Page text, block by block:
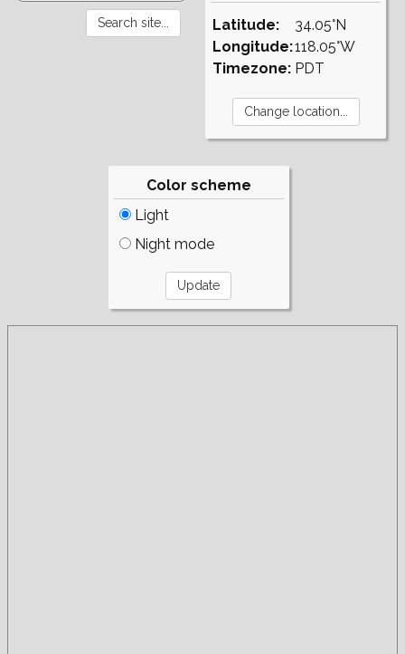
Latitude:
Longitude:
Timezone:
34.05°N
118.05°W
PDT
Color scheme
Light
Night mode